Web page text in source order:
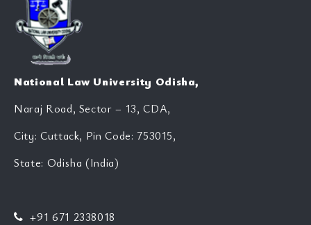
National Law University Odisha,
Naraj Road, Sector – 13, CDA,
City: Cuttack, Pin Code: 753015,
State: Odisha (India)
+91 671 2338018